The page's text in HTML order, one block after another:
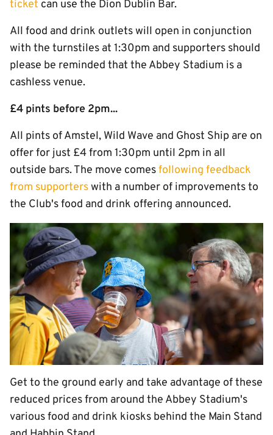
ticket can use the Dion Dublin Bar.
All food and drink outlets will open in conjunction
with the turnstiles at 1:30pm and supporters should
please be reminded that the Abbey Stadium is a
cashless venue.
£4 pints before 2pm...
All pints of Amstel, Wild Wave and Ghost Ship are on
offer for just £4 from 1:30pm until 2pm in all
outside bars. The move comesfollowing feedback
from supporterswith a number of improvements to
the Club's food and drink offering announced.
Get to the ground early and take advantage of these
reduced prices from around the Abbey Stadium's
various food and drink kiosks behind the Main Stand